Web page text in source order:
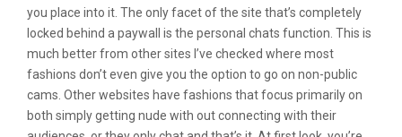
you place into it. The only facet of the site that’s completely
locked behind a paywall is the personal chats function. This is
much better from other sites I’ve checked where most
fashions don’t even give you the option to go on non-public
cams. Other websites have fashions that focus primarily on
both simply getting nude with out connecting with their